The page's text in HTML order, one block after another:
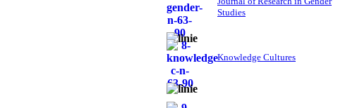
Studies
Knowledge Cultures